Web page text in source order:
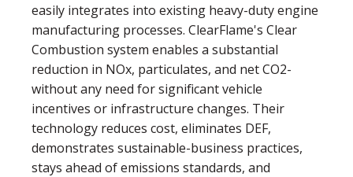
easily integrates into existing heavy-duty engine
manufacturing processes. ClearFlame's Clear
Combustion system enables a substantial
reduction in NOx, particulates, and net CO2-
without any need for significant vehicle
incentives or infrastructure changes. Their
technology reduces cost, eliminates DEF,
demonstrates sustainable-business practices,
stays ahead of emissions standards, and